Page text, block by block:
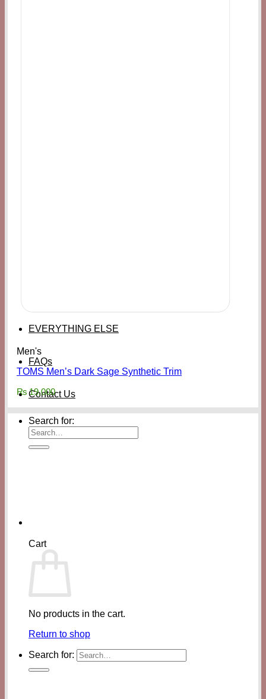
EVERYTHING ELSE
FAQs
Contact Us
Search for:
Cart
No products in the cart.
Return to shop
Search for:
Men's
TOMS Men’s Dark Sage Synthetic Trim
₨19,000